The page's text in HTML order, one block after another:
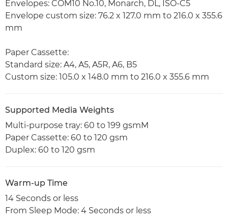
Envelopes: COM10 No.10, Monarch, DL, ISO-C5
Envelope custom size: 76.2 x 127.0 mm to 216.0 x 355.6
mm
Paper Cassette:
Standard size: A4, A5, A5R, A6, B5
Custom size: 105.0 x 148.0 mm to 216.0 x 355.6 mm
Supported Media Weights
Multi-purpose tray: 60 to 199 gsmM
Paper Cassette: 60 to 120 gsm
Duplex: 60 to 120 gsm
Warm-up Time
14 Seconds or less
From Sleep Mode: 4 Seconds or less